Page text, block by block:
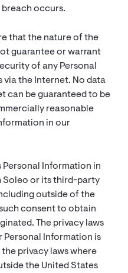
breach occurs.
that the nature of the
guarantee or warrant
of any Personal
via the Internet. No data
can be guaranteed to be
reasonable
in our
Personal Information in
Soleo or its third-party
outside of the
consent to obtain
The privacy laws
Information is
privacy laws where
the United States